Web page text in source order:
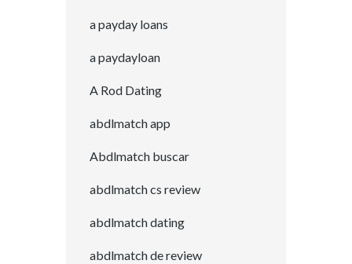
a payday loans
a paydayloan
A Rod Dating
abdlmatch app
Abdlmatch buscar
abdlmatch cs review
abdlmatch dating
abdlmatch de review